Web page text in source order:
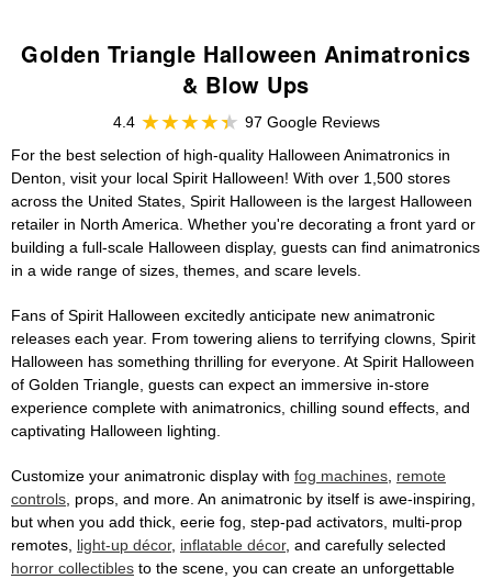
Golden Triangle Halloween Animatronics
& Blow Ups
4.4
97 Google Reviews
For the best selection of high-quality Halloween Animatronics in
Denton, visit your local Spirit Halloween! With over 1,500 stores
across the United States, Spirit Halloween is the largest Halloween
retailer in North America. Whether you're decorating a front yard or
building a full-scale Halloween display, guests can find animatronics
in a wide range of sizes, themes, and scare levels.
Fans of Spirit Halloween excitedly anticipate new animatronic
releases each year. From towering aliens to terrifying clowns, Spirit
Halloween has something thrilling for everyone. At Spirit Halloween
of Golden Triangle, guests can expect an immersive in-store
experience complete with animatronics, chilling sound effects, and
captivating Halloween lighting.
Customize your animatronic display with fog machines, remote
controls, props, and more. An animatronic by itself is awe-inspiring,
but when you add thick, eerie fog, step-pad activators, multi-prop
remotes, light-up décor, inflatable décor, and carefully selected
horror collectibles to the scene, you can create an unforgettable